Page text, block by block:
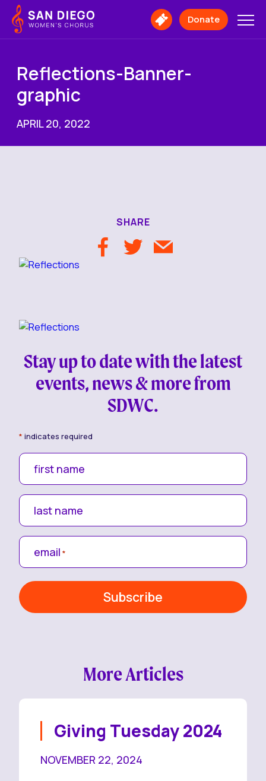
San
Diego
Women's
Buy
Tickets
Donate
Reflections-Banner-
graphic
APRIL 20, 2022
SHARE
Stay up to date with the latest
events, news & more from
SDWC.
* indicates required
first name
last name
email *
More Articles
Giving Tuesday 2024
NOVEMBER 22, 2024